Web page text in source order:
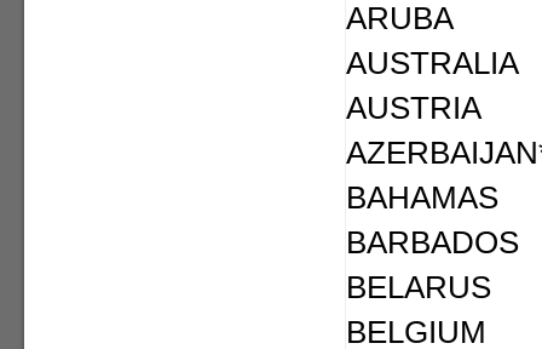
ARUBA
AUSTRALIA
AUSTRIA
BAHAMAS
BARBADOS
BELARUS
BELGIUM